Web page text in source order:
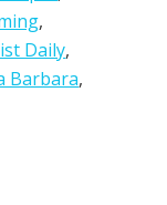
,
Daily,
Barbara,